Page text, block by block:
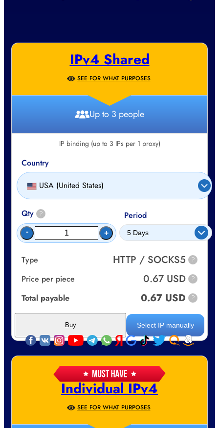
Individual IPv4
SEE FOR WHAT PURPOSES
IPv4 Shared
SEE FOR WHAT PURPOSES
Up to 3 people
IP binding (up to 3 IPs per 1 proxy)
Country
USA (United States)
Qty ?
- +
Period
Type HTTP / SOCKS5 ?
Price per piece 0.67 USD ?
Total payable 0.67 USD ?
Select IP manually
Buy